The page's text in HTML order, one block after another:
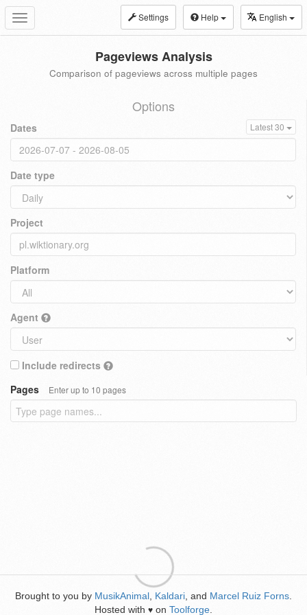
Toggle
navigation
Settings Help English
Pageviews Analysis
Comparison of pageviews across multiple pages
Options
Dates Latest 30
Date type
Project
Platform
Agent
Include redirects
Pages
Enter up to 10 pages
Brought to you by MusikAnimal Kaldari , and Marcel Ruiz Forns
Hosted with ♥ on Toolforge